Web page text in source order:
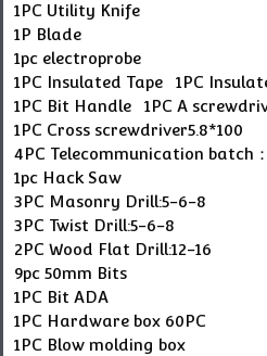
1PC Utility Knife
1P Blade
1pc electroprobe
1PC Insulated Tape 1PC
1PC Bit Handle 1PC A
1PC Cross screwdriver5.8*100
4PC Telecommunication batch
1pc Hack Saw
3PC Masonry Drill:5-6-8
3PC Twist Drill:5-6-8
2PC Wood Flat Drill:12-16
9pc 50mm Bits
1PC Bit ADA
1PC Hardware box 60PC
1PC Blow molding box